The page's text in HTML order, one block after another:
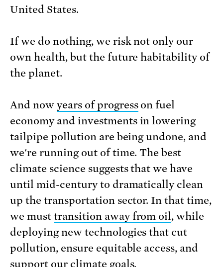
United States.
If we do nothing, we risk not only our
own health, but the future habitability of
the planet.
And now years of progresson fuel
economy and investments in lowering
tailpipe pollution are being undone, and
we're running out of time. The best
climate science suggests that we have
until mid-century to dramatically clean
up the transportation sector. In that time,
we must transition away from oil , while
deploying new technologies that cut
pollution, ensure equitable access, and
support our climate goals.